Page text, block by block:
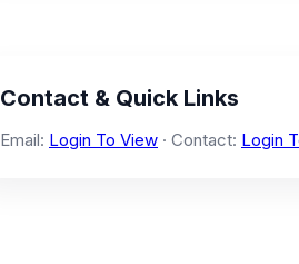
Contact & Quick Links
Email: Login To View · Contact: Login